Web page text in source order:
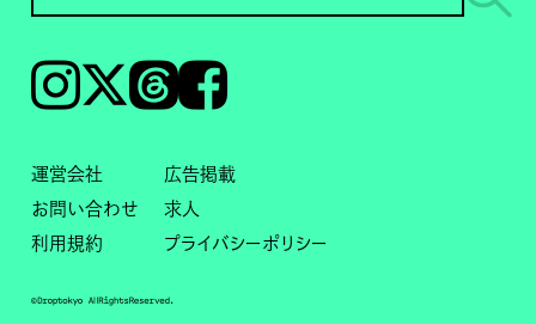
Instagram𝕏ThreadsFacebook
運営会社
広告掲載
お問い合わせ
求人
利用規約
プライバシーポリシー